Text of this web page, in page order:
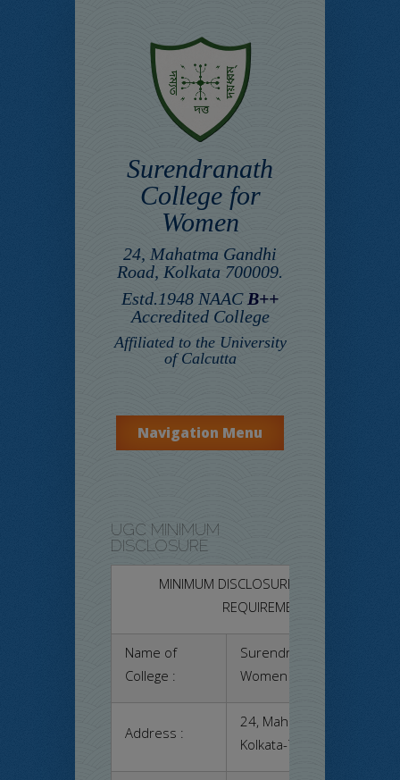
Surendranath
College for
Women
24, Mahatma Gandhi
Road, Kolkata 700009.
Estd.1948 NAAC B++
Accredited College
Affiliated to the University
of Calcutta
Navigation Menu
UGC MINIMUM
DISCLOSURE
MINIMUM DISCLOSURE AS PER UGC
REQUIREMENT
Name of
College :
Surendranath College for
Women
Address :
24, Mahatma Gandhi
Kolkata-700009